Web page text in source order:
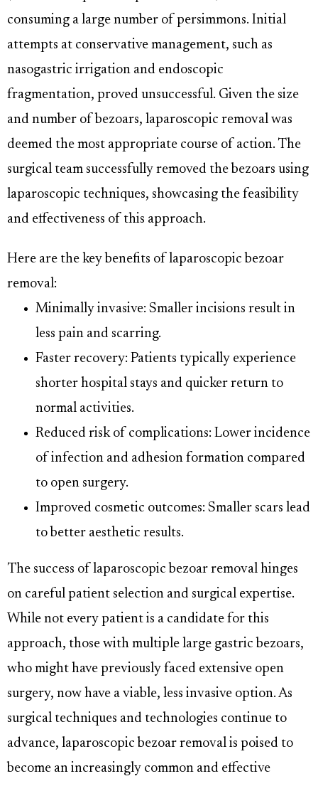
consuming a large number of persimmons. Initial
attempts at conservative management, such as
nasogastric irrigation and endoscopic
fragmentation, proved unsuccessful. Given the size
and number of bezoars, laparoscopic removal was
deemed the most appropriate course of action. The
surgical team successfully removed the bezoars using
laparoscopic techniques, showcasing the feasibility
and effectiveness of this approach.
Here are the key benefits of laparoscopic bezoar
removal:
Minimally invasive: Smaller incisions result in
less pain and scarring.
Faster recovery: Patients typically experience
shorter hospital stays and quicker return to
normal activities.
Reduced risk of complications: Lower incidence
of infection and adhesion formation compared
to open surgery.
Improved cosmetic outcomes: Smaller scars lead
to better aesthetic results.
The success of laparoscopic bezoar removal hinges
on careful patient selection and surgical expertise.
While not every patient is a candidate for this
approach, those with multiple large gastric bezoars,
who might have previously faced extensive open
surgery, now have a viable, less invasive option. As
surgical techniques and technologies continue to
advance, laparoscopic bezoar removal is poised to
become an increasingly common and effective